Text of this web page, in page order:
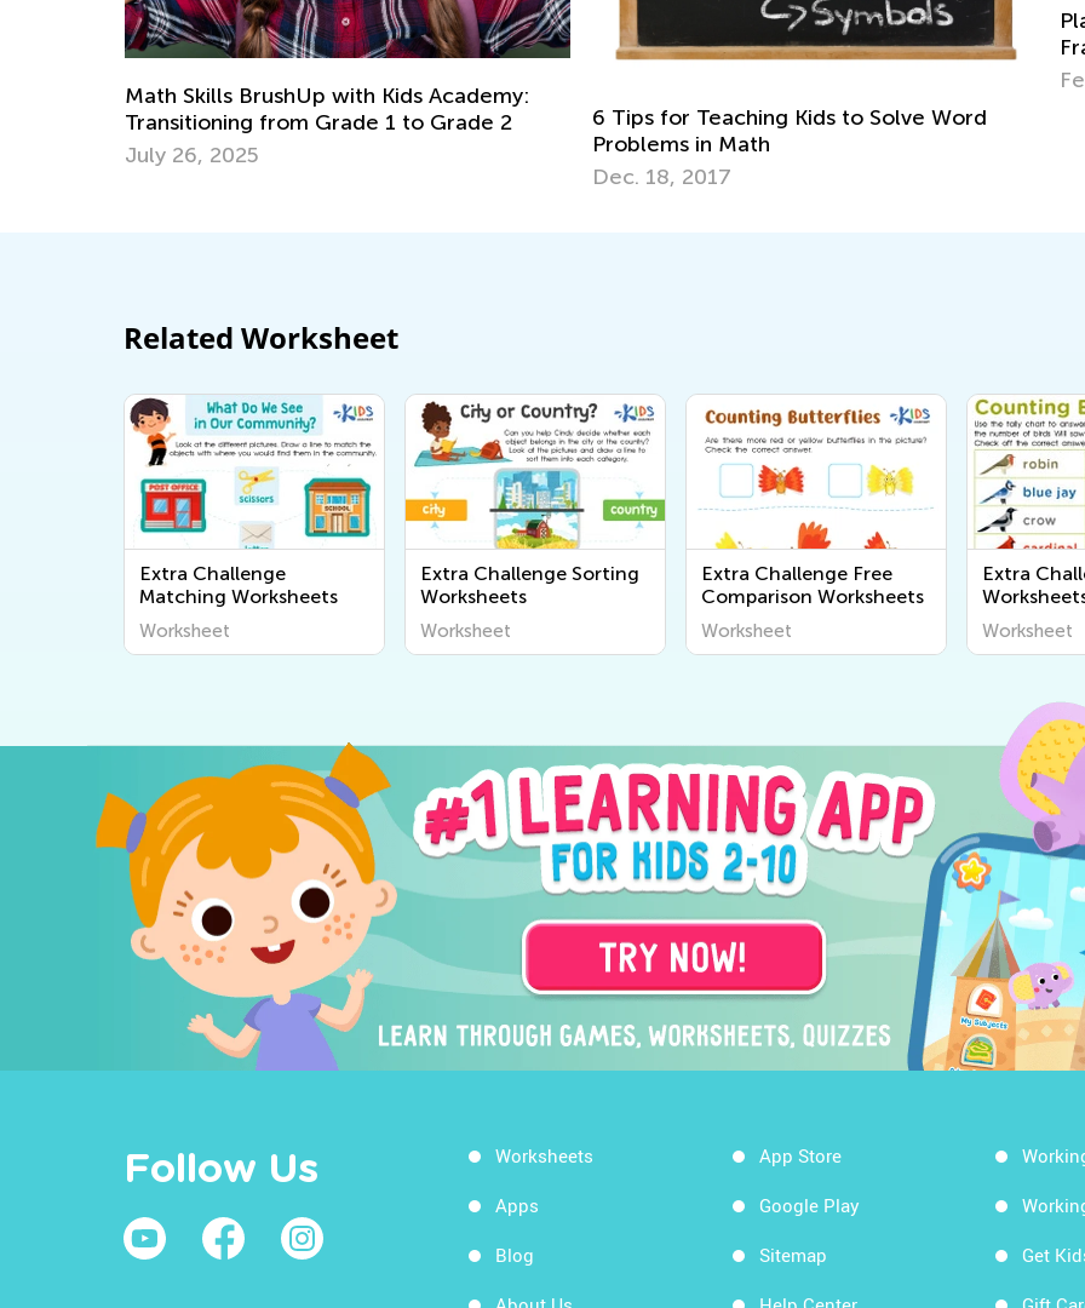
with Kids Academy:
Grade 1 to Grade 2
6 Tips for Teaching Kids to Solve Word
Place Value with Base Ten
Frames for 1st Grade
Related Worksheet
Extra Challenge
Matching Worksheets
Worksheet
Extra Challenge Sorting
Worksheets
Worksheet
Extra Challenge Free
Comparison Worksheets
Worksheet
Extra
Worksheet
Follow Us Worksheets
Apps
Blog
App Store
Google Play
Sitemap Get